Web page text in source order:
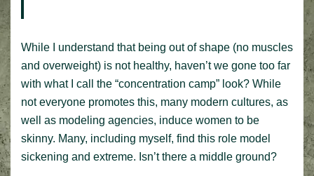
While I understand that being out of shape (no muscles
and overweight) is not healthy, haven’t we gone too far
with what I call the “concentration camp” look? While
not everyone promotes this, many modern cultures, as
well as modeling agencies, induce women to be
skinny. Many, including myself, find this role model
sickening and extreme. Isn’t there a middle ground?